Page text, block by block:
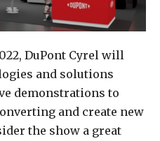
DuPont Cyrel will
and solutions
demonstrations to
and create new
the show a great